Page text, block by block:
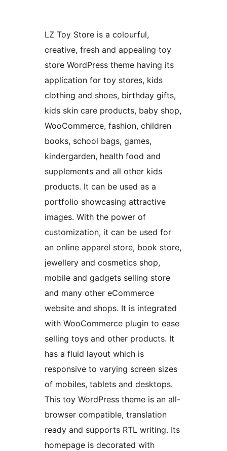
LZ Toy Store is a colourful,
creative, fresh and appealing toy
store WordPress theme having its
application for toy stores, kids
clothing and shoes, birthday gifts,
kids skin care products, baby shop,
WooCommerce, fashion, children
books, school bags, games,
kindergarden, health food and
supplements and all other kids
products. It can be used as a
portfolio showcasing attractive
images. With the power of
customization, it can be used for
an online apparel store, book store,
jewellery and cosmetics shop,
mobile and gadgets selling store
and many other eCommerce
website and shops. It is integrated
with WooCommerce plugin to ease
selling toys and other products. It
has a fluid layout which is
responsive to varying screen sizes
of mobiles, tablets and desktops.
This toy WordPress theme is an all-
browser compatible, translation
ready and supports RTL writing. Its
homepage is decorated with